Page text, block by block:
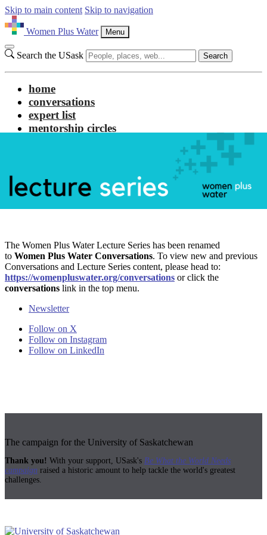
Skip to main content Skip to navigation
Women Plus Water Menu
Search the USask Search
home
conversations
expert list
mentorship circles
The Women Plus Water Lecture Series has been renamed
to Women Plus Water Conversations. To view new and previous
Conversations and Lecture Series content, please head to:
https://womenpluswater.org/conversations or click the
conversations link in the top menu.
Newsletter
Follow on X
Follow on Instagram
Follow on LinkedIn
The campaign for the University of Saskatchewan
Thank you! With your support, USask's Be What the World Needs
campaign raised a historic amount to help tackle the world's greatest
challenges.